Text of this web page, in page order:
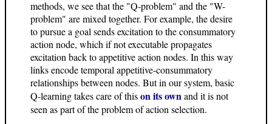
methods, we see that the "Q-problem" and the "W-
problem" are mixed together. For example, the desire
to pursue a goal sends excitation to the consummatory
action node, which if not executable propagates
excitation back to appetitive action nodes. In this way
links encode temporal appetitive-consummatory
relationships between nodes. But in our system, basic
Q-learning takes care of thison its ownand it is not
seen as part of the problem of action selection.